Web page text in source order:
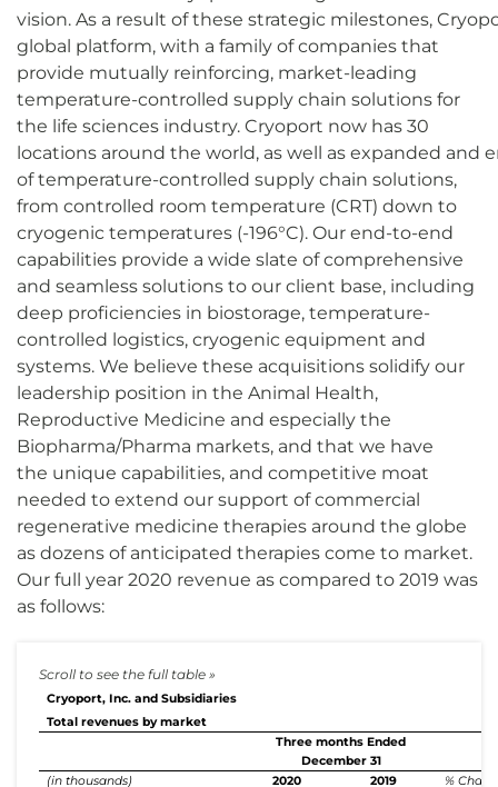
vision. As a result of these strategic milestones,
global platform, with a family of companies that
provide mutually reinforcing, market-leading
temperature-controlled supply chain solutions for
the life sciences industry. Cryoport now has 30
locations around the world, as well as expanded and
of temperature-controlled supply chain solutions,
from controlled room temperature (CRT) down to
cryogenic temperatures (-196°C). Our end-to-end
capabilities provide a wide slate of comprehensive
and seamless solutions to our client base, including
deep proficiencies in biostorage, temperature-
controlled logistics, cryogenic equipment and
systems. We believe these acquisitions solidify our
leadership position in the Animal Health,
Reproductive Medicine and especially the
Biopharma/Pharma markets, and that we have
the unique capabilities, and competitive moat
needed to extend our support of commercial
regenerative medicine therapies around the globe
as dozens of anticipated therapies come to market.
Our full year 2020 revenue as compared to 2019 was
as follows:
Cryoport, Inc. and Subsidiaries
Total revenues by market
Three months Ended
December 31
(in thousands)
2020 2019 %